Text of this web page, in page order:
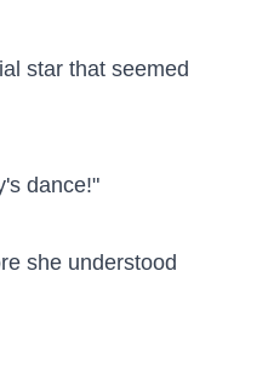
star that seemed
dance!"
she understood